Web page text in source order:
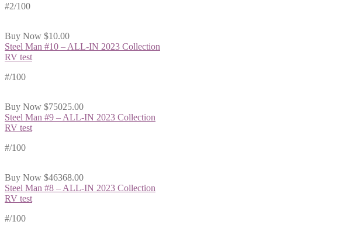
#2/100
Buy Now $10.00
Steel Man #10 – ALL-IN 2023 Collection
RV test
#/100
Buy Now $75025.00
Steel Man #9 – ALL-IN 2023 Collection
RV test
#/100
Buy Now $46368.00
Steel Man #8 – ALL-IN 2023 Collection
RV test
#/100